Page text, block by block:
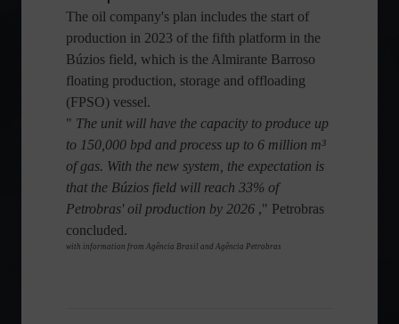
The oil company's plan includes the start of
production in 2023 of the fifth platform in the
Búzios field, which is the Almirante Barroso
floating production, storage and offloading
(FPSO) vessel.
" The unit will have the capacity to produce up
to 150,000 bpd and process up to 6 million m³
of gas. With the new system, the expectation is
that the Búzios field will reach 33% of
Petrobras' oil production by 2026 ," Petrobras
concluded.
with information from Agência Brasil and Agência Petrobras